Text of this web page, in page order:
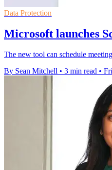
Data Protection
Microsoft launches
The new tool can schedule
By Sean Mitchell • 3 min read •